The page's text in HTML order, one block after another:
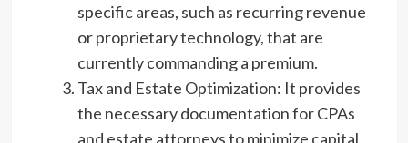
specific areas, such as recurring revenue
or proprietary technology, that are
currently commanding a premium.
Tax and Estate Optimization: It provides
the necessary documentation for CPAs
and estate attorneys to minimize capital